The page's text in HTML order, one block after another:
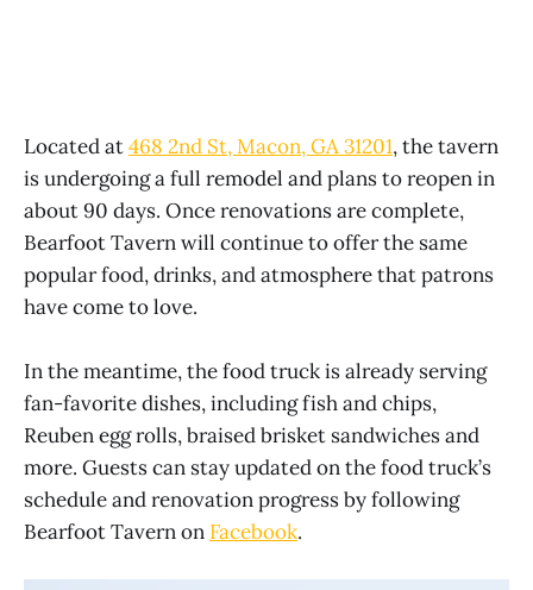
Located at468 2nd St, Macon, GA 31201, the tavern
is undergoing a full remodel and plans to reopen in
about 90 days. Once renovations are complete,
Bearfoot Tavern will continue to offer the same
popular food, drinks, and atmosphere that patrons
have come to love.
In the meantime, the food truck is already serving
fan-favorite dishes, including fish and chips,
Reuben egg rolls, braised brisket sandwiches and
more. Guests can stay updated on the food truck’s
schedule and renovation progress by following
Bearfoot Tavern on Facebook.